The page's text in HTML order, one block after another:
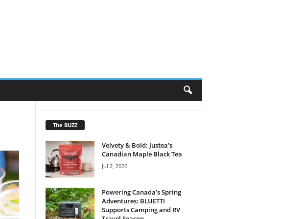
The BUZZ
Velvety & Bold: Justea’s
Canadian Maple Black Tea
Jul 2, 2026
Powering Canada’s Spring
Adventures: BLUETTI
Supports Camping and RV